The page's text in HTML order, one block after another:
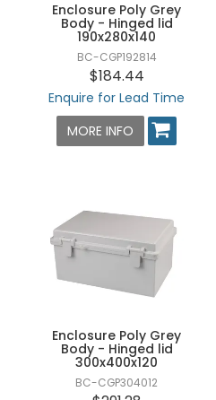
Enclosure Poly Grey
Body - Hinged lid
190x280x140
BC-CGP192814
$184.44
Enquire for Lead Time
MORE INFO
Enclosure Poly Grey
Body - Hinged lid
300x400x120
BC-CGP304012